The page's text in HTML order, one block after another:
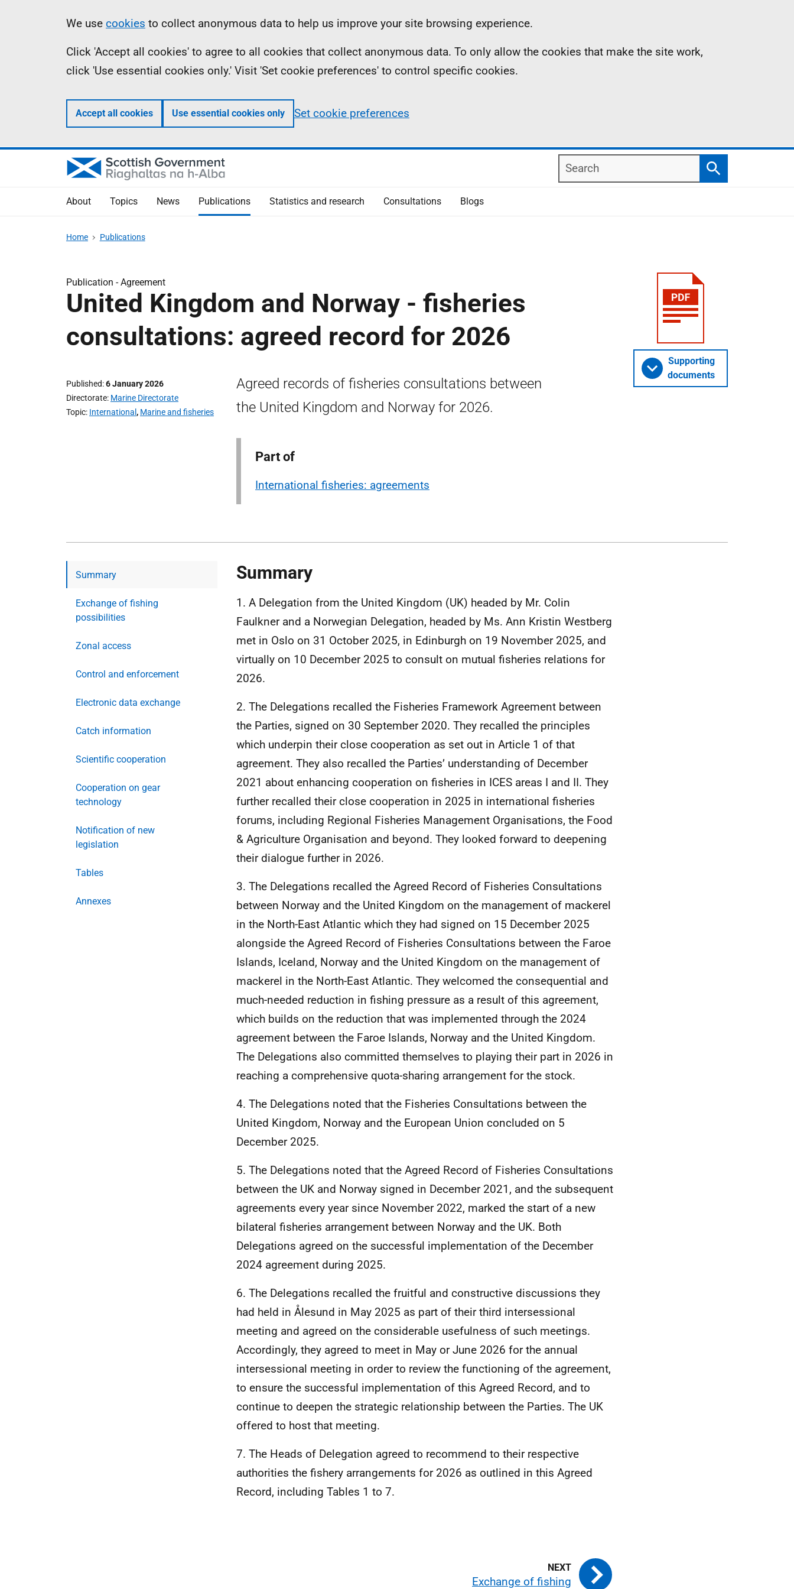
Information
We use cookies to collect anonymous data to help us improve your site browsing experience.
Click 'Accept all cookies' to agree to all cookies that collect anonymous data. To only allow the cookies that make the site work,
click 'Use essential cookies only.' Visit 'Set cookie preferences' to control specific cookies.
Accept all cookies Use essential cookies only Set cookie preferences
Search
Search
About Topics News Publications Statistics and research Consultations Blogs
Home Publications
Publication -Agreement
United Kingdom and Norway - fisheries
consultations: agreed record for 2026
Published 6 January 2026
Directorate Marine Directorate
Topic International , Marine and fisheries
Agreed records of fisheries consultations between
the United Kingdom and Norway for 2026.
Part of
International fisheries: agreements
Supporting
documents
Summary
Exchange of fishing
possibilities
Zonal access
Control and enforcement
Electronic data exchange
Catch information
Scientific cooperation
Cooperation on gear
technology
Notification of new
legislation
Tables
Annexes
Summary
1. A Delegation from the United Kingdom (UK) headed by Mr. Colin
Faulkner and a Norwegian Delegation, headed by Ms. Ann Kristin Westberg
met in Oslo on 31 October 2025, in Edinburgh on 19 November 2025, and
virtually on 10 December 2025 to consult on mutual fisheries relations for
2026.
2. The Delegations recalled the Fisheries Framework Agreement between
the Parties, signed on 30 September 2020. They recalled the principles
which underpin their close cooperation as set out in Article 1 of that
agreement. They also recalled the Parties’ understanding of December
2021 about enhancing cooperation on fisheries in ICES areas I and II. They
further recalled their close cooperation in 2025 in international fisheries
forums, including Regional Fisheries Management Organisations, the Food
& Agriculture Organisation and beyond. They looked forward to deepening
their dialogue further in 2026.
3. The Delegations recalled the Agreed Record of Fisheries Consultations
between Norway and the United Kingdom on the management of mackerel
in the North-East Atlantic which they had signed on 15 December 2025
alongside the Agreed Record of Fisheries Consultations between the Faroe
Islands, Iceland, Norway and the United Kingdom on the management of
mackerel in the North-East Atlantic. They welcomed the consequential and
much-needed reduction in fishing pressure as a result of this agreement,
which builds on the reduction that was implemented through the 2024
agreement between the Faroe Islands, Norway and the United Kingdom.
The Delegations also committed themselves to playing their part in 2026 in
reaching a comprehensive quota-sharing arrangement for the stock.
4. The Delegations noted that the Fisheries Consultations between the
United Kingdom, Norway and the European Union concluded on 5
December 2025.
5. The Delegations noted that the Agreed Record of Fisheries Consultations
between the UK and Norway signed in December 2021, and the subsequent
agreements every year since November 2022, marked the start of a new
bilateral fisheries arrangement between Norway and the UK. Both
Delegations agreed on the successful implementation of the December
2024 agreement during 2025.
6. The Delegations recalled the fruitful and constructive discussions they
had held in Ålesund in May 2025 as part of their third intersessional
meeting and agreed on the considerable usefulness of such meetings.
Accordingly, they agreed to meet in May or June 2026 for the annual
intersessional meeting in order to review the functioning of the agreement,
to ensure the successful implementation of this Agreed Record, and to
continue to deepen the strategic relationship between the Parties. The UK
offered to host that meeting.
7. The Heads of Delegation agreed to recommend to their respective
authorities the fishery arrangements for 2026 as outlined in this Agreed
Record, including Tables 1 to 7.
Exchange of fishing